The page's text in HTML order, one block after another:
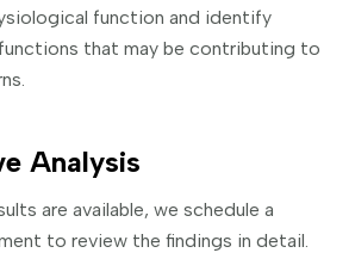
function and identify
that may be contributing to
Analysis
are available, we schedule a
to review the findings in detail.